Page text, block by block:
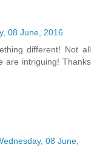
08 June, 2016
different! Not all
are intriguing! Thanks
08 June,